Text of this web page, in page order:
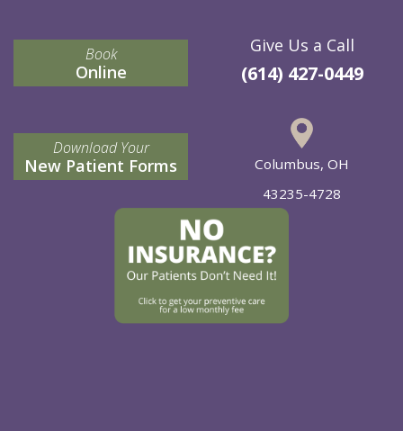
Book
Online
Download Your
New Patient Forms
Give Us a Call
(614) 427-0449
Columbus, OH
43235-4728